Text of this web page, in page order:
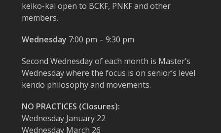
keiko-kai open to BCKF, PNKF and other
members.
Wednesday 7:00 pm – 9:30 pm
Second Wednesday of each month is Master’s
Wednesday where the focus is on senior’s level
kendo philosophy and movements.
NO PRACTICES (Closures):
Wednesday January 22
Wednesday March 26